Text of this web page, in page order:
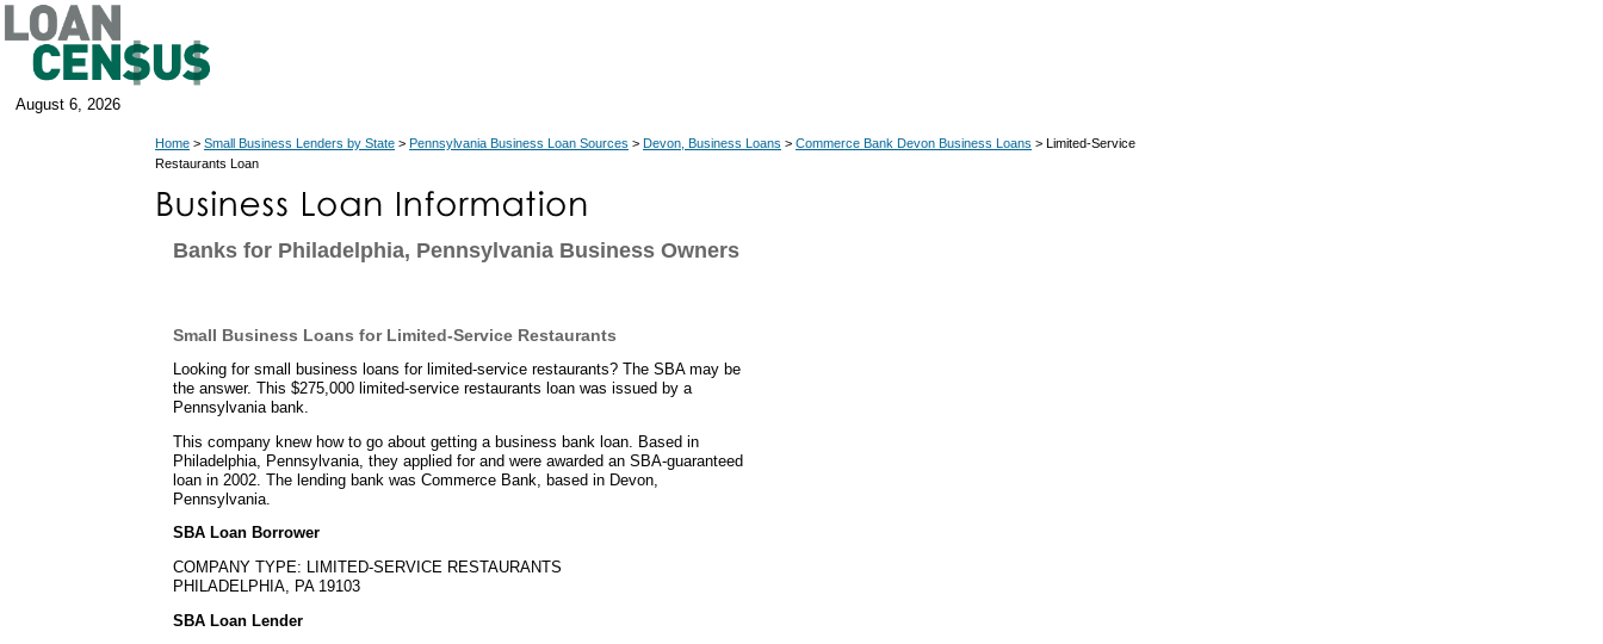
August 6, 2026
Home > Small Business Lenders by State > Pennsylvania Business Loan Sources > Devon, Business Loans > Commerce Bank Devon Business Loans > Limited-Service
Restaurants Loan
Banks for Philadelphia, Pennsylvania Business Owners
Small Business Loans for Limited-Service Restaurants
Looking for small business loans for limited-service restaurants? The SBA may be
the answer. This $275,000 limited-service restaurants loan was issued by a
Pennsylvania bank.
This company knew how to go about getting a business bank loan. Based in
Philadelphia, Pennsylvania, they applied for and were awarded an SBA-guaranteed
loan in 2002. The lending bank was Commerce Bank, based in Devon,
Pennsylvania.
SBA Loan Borrower
COMPANY TYPE: LIMITED-SERVICE RESTAURANTS
PHILADELPHIA, PA 19103
SBA Loan Lender